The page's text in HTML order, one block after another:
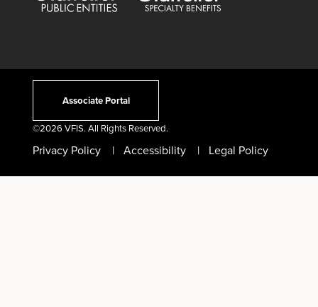
Associate Portal
©2026 VFIS. All Rights Reserved.
Privacy Policy Accessibility Legal Policy